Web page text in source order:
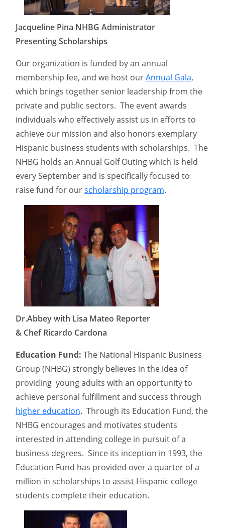
Jacqueline Pina NHBG Administrator
Presenting Scholarships
Our organization is funded by an annual
membership fee, and we host ourAnnual Gala,
which brings together senior leadership from the
private and public sectors. The event awards
individuals who effectively assist us in efforts to
achieve our mission and also honors exemplary
Hispanic business students with scholarships. The
NHBG holds an Annual Golf Outing which is held
every September and is specifically focused to
raise fund for ourscholarship program.
Dr.Abbey with Lisa Mateo Reporter
& Chef Ricardo Cardona
Education Fund: The National Hispanic Business
Group (NHBG) strongly believes in the idea of
providing young adults with an opportunity to
achieve personal fulfillment and success through
higher education. Through its Education Fund, the
NHBG encourages and motivates students
interested in attending college in pursuit of a
business degrees. Since its inception in 1993, the
Education Fund has provided over a quarter of a
million in scholarships to assist Hispanic college
students complete their education.